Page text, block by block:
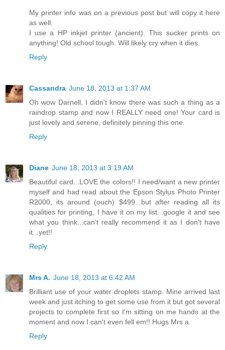
My printer info was on a previous post but will copy it here
as well:
I use a HP inkjet printer (ancient). This sucker prints on
anything! Old school tough. Will likely cry when it dies.
Reply
Cassandra June 18, 2013 at 1:37 AM
Oh wow Darnell, I didn't know there was such a thing as a
raindrop stamp and now I REALLY need one! Your card is
just lovely and serene, definitely pinning this one.
Reply
Diane June 18, 2013 at 3:19 AM
Beautiful card...LOVE the colors!! I need/want a new printer
myself and had read about the Epson Stylus Photo Printer
R2000, its around (ouch) $499...but after reading all its
qualities for printing, I have it on my list...google it and see
what you think...can't really recommend it as I don't have
it...yet!!
Reply
Mrs A. June 18, 2013 at 6:42 AM
Brilliant use of your water droplets stamp. Mine arrived last
week and just itching to get some use from it but got several
projects to complete first so I'm sitting on me hands at the
moment and now I can't even fell em!! Hugs Mrs a.
Reply